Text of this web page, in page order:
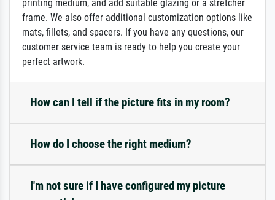
printing medium, and add suitable glazing or a stretcher
frame. We also offer additional customization options like
mats, fillets, and spacers. If you have any questions, our
customer service team is ready to help you create your
perfect artwork.
How can I tell if the picture fits in my room?
How do I choose the right medium?
I'm not sure if I have configured my picture